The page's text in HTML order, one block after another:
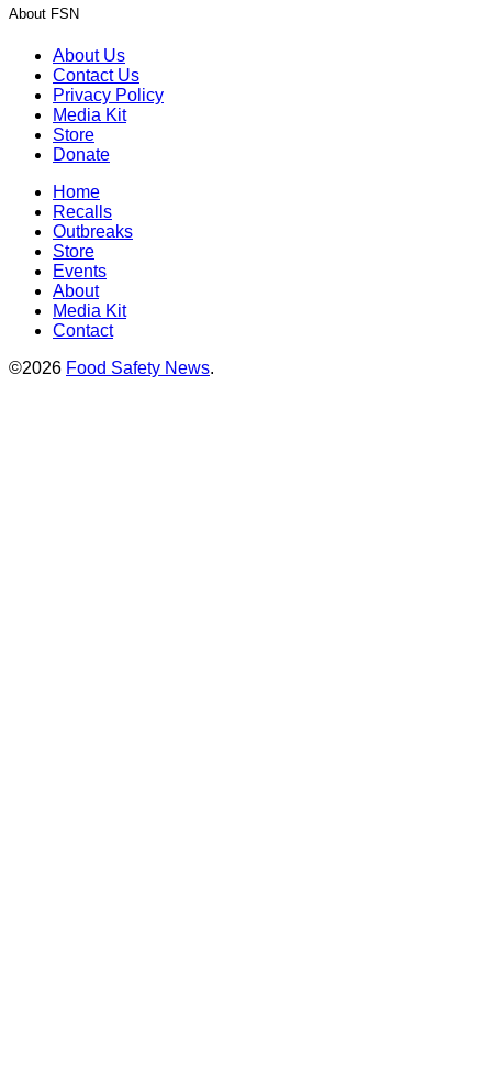
About FSN
About Us
Contact Us
Privacy Policy
Media Kit
Store
Donate
Home
Recalls
Outbreaks
Store
Events
About
Media Kit
Contact
©2026 Food Safety News.